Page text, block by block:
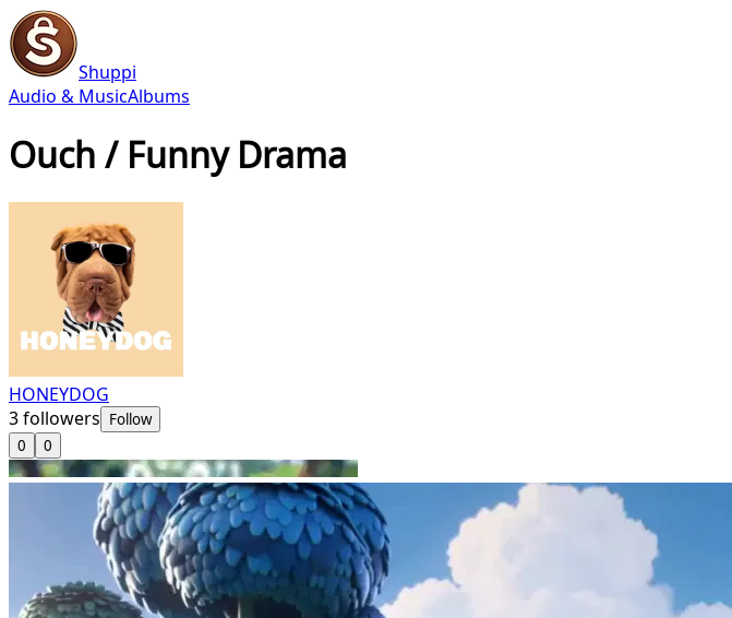
Shuppi
Audio & MusicAlbums
Ouch / Funny Drama
HONEYDOG
3followers Follow
0
0